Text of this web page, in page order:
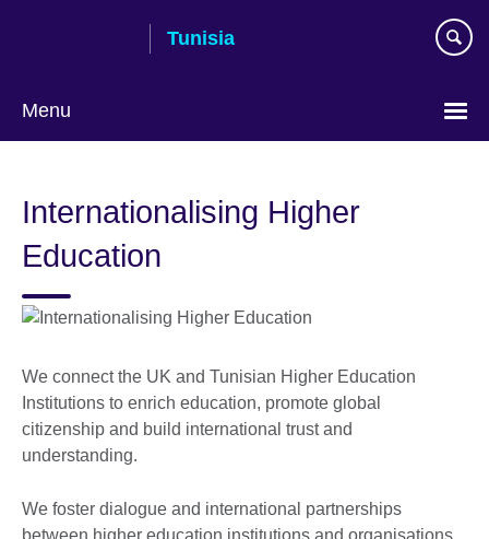
Tunisia
Menu
language
Internationalising Higher
Education
We connect the UK and Tunisian Higher Education
Institutions to enrich education, promote global
citizenship and build international trust and
understanding.
We foster dialogue and international partnerships
between higher education institutions and organisations